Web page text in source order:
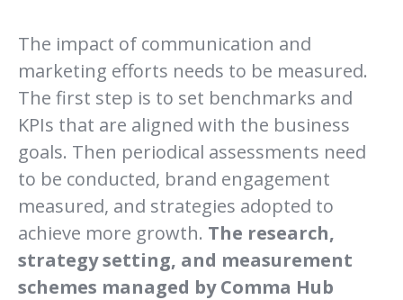
The impact of communication and
marketing efforts needs to be measured.
The first step is to set benchmarks and
KPIs that are aligned with the business
goals. Then periodical assessments need
to be conducted, brand engagement
measured, and strategies adopted to
achieve more growth. The research,
strategy setting, and measurement
schemes managed by Comma Hub